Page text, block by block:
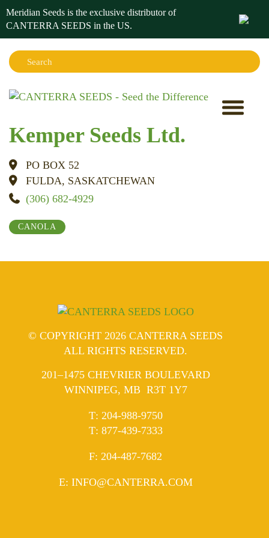
Meridian Seeds is the exclusive distributor of
CANTERRA SEEDS in the US.
Search:
Kemper Seeds Ltd.
PO BOX 52
FULDA, SASKATCHEWAN
(306) 682-4929
CANOLA
© COPYRIGHT 2026 CANTERRA SEEDS
ALL RIGHTS RESERVED.
201–1475 CHEVRIER BOULEVARD
WINNIPEG, MB R3T 1Y7
TELEPHONE
: 204-988-9750
TELEPHONE
: 877-439-7333
FAX
: 204-487-7682
EMAIL
: INFO@CANTERRA.COM